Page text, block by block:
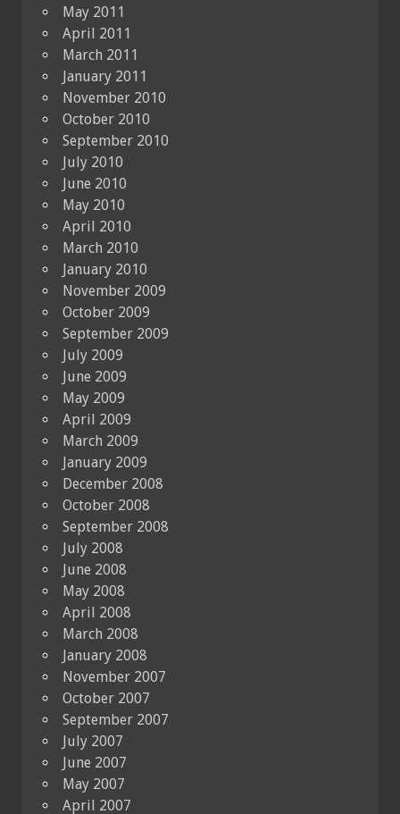
May 2011
April 2011
March 2011
January 2011
November 2010
October 2010
September 2010
July 2010
June 2010
May 2010
April 2010
March 2010
January 2010
November 2009
October 2009
September 2009
July 2009
June 2009
May 2009
April 2009
March 2009
January 2009
December 2008
October 2008
September 2008
July 2008
June 2008
May 2008
April 2008
March 2008
January 2008
November 2007
October 2007
September 2007
July 2007
June 2007
May 2007
April 2007